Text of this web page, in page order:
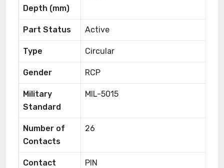
Depth (mm)
Part Status Active
Type Circular
Gender RCP
Military
Standard
MIL-5015
Number of
Contacts
26
Contact
PIN